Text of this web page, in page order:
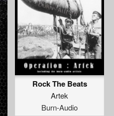
Rock The Beats
Artek
Burn-Audio